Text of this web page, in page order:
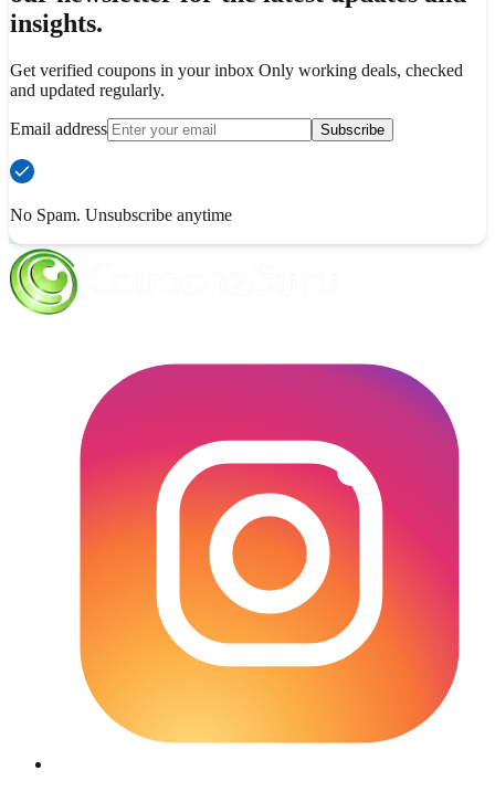
insights.
Get verified coupons in your inbox Only working deals, checked
and updated regularly.
Email address Subscribe
No Spam. Unsubscribe anytime